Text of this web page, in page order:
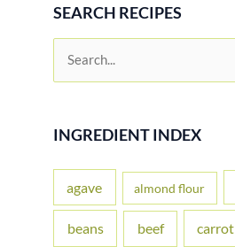
SEARCH RECIPES
r
f
INGREDIENT INDEX
agave almond flour
beans beef carrot